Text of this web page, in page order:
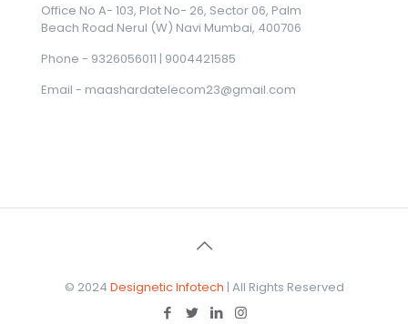
Office No A- 103, Plot No- 26, Sector 06, Palm
Beach Road Nerul (W) Navi Mumbai, 400706
Phone - 9326056011 | 9004421585
Email - maashardatelecom23@gmail.com
© 2024 Designetic Infotech | All Rights Reserved